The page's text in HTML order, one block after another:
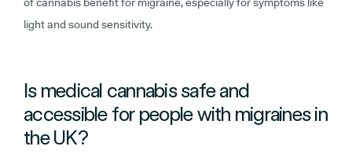
light and sound sensitivity.
Is medical cannabis safe and
accessible for people with migraines in
the UK?